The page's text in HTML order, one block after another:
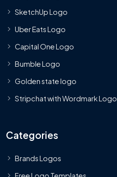
SketchUp Logo
Uber Eats Logo
Capital One Logo
Bumble Logo
Golden state logo
Stripchat with Wordmark Logo
Categories
Brands Logos